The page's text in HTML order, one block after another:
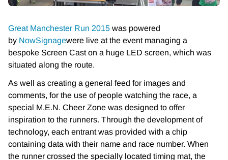
Great Manchester Run 2015 was powered
by NowSignagewere live at the event managing a
bespoke Screen Cast on a huge LED screen, which was
situated along the route.
As well as creating a general feed for images and
comments, for the use of people watching the race, a
special M.E.N. Cheer Zone was designed to offer
inspiration to the runners. Through the development of
technology, each entrant was provided with a chip
containing data with their name and race number. When
the runner crossed the specially located timing mat, the